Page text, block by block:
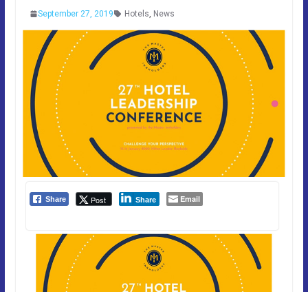
September 27, 2019 Hotels, News
Share Post Share Email